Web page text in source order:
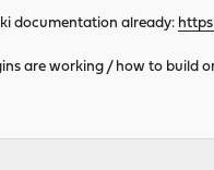
documentation already:
are working / how to build